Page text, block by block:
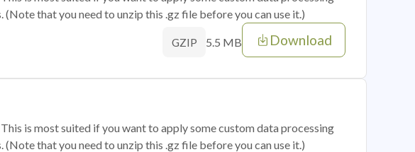
that you need to unzip this .gz file before you can use it.)
GZIP 5.5 MB Download
is most suited if you want to apply some custom data processing
that you need to unzip this .gz file before you can use it.)